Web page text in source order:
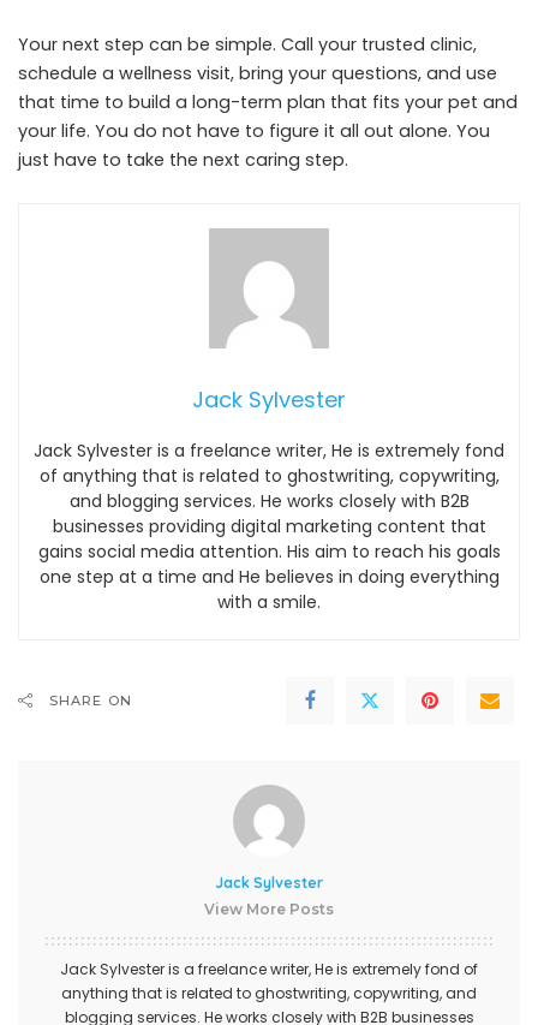
Your next step can be simple. Call your trusted clinic,
schedule a wellness visit, bring your questions, and use
that time to build a long-term plan that fits your pet and
your life. You do not have to figure it all out alone. You
just have to take the next caring step.
Jack Sylvester
Jack Sylvester is a freelance writer, He is extremely fond
of anything that is related to ghostwriting, copywriting,
and blogging services. He works closely with B2B
businesses providing digital marketing content that
gains social media attention. His aim to reach his goals
one step at a time and He believes in doing everything
with a smile.
SHARE ON
Jack Sylvester
View More Posts
Jack Sylvester is a freelance writer, He is extremely fond of
anything that is related to ghostwriting, copywriting, and
blogging services. He works closely with B2B businesses